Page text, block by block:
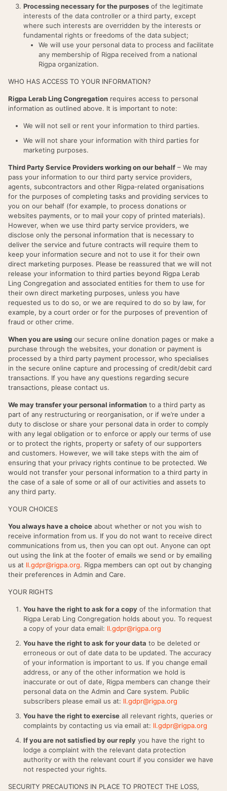
Processing necessary for the purposes of the legitimate
interests of the data controller or a third party, except
where such interests are overridden by the interests or
fundamental rights or freedoms of the data subject;
We will use your personal data to process and facilitate
any membership of Rigpa received from a national
Rigpa organization.
WHO HAS ACCESS TO YOUR INFORMATION?
Rigpa Lerab Ling Congregation requires access to personal
information as outlined above. It is important to note:
We will not sell or rent your information to third parties.
We will not share your information with third parties for
marketing purposes.
Third Party Service Providers working on our behalf – We may
pass your information to our third party service providers,
agents, subcontractors and other Rigpa-related organisations
for the purposes of completing tasks and providing services to
you on our behalf (for example, to process donations or
websites payments, or to mail your copy of printed materials).
However, when we use third party service providers, we
disclose only the personal information that is necessary to
deliver the service and future contracts will require them to
keep your information secure and not to use it for their own
direct marketing purposes. Please be reassured that we will not
release your information to third parties beyond Rigpa Lerab
Ling Congregation and associated entities for them to use for
their own direct marketing purposes, unless you have
requested us to do so, or we are required to do so by law, for
example, by a court order or for the purposes of prevention of
fraud or other crime.
When you are using our secure online donation pages or make a
purchase through the websites, your donation or payment is
processed by a third party payment processor, who specialises
in the secure online capture and processing of credit/debit card
transactions. If you have any questions regarding secure
transactions, please contact us.
We may transfer your personal information to a third party as
part of any restructuring or reorganisation, or if we’re under a
duty to disclose or share your personal data in order to comply
with any legal obligation or to enforce or apply our terms of use
or to protect the rights, property or safety of our supporters
and customers. However, we will take steps with the aim of
ensuring that your privacy rights continue to be protected. We
would not transfer your personal information to a third party in
the case of a sale of some or all of our activities and assets to
any third party.
YOUR CHOICES
You always have a choice about whether or not you wish to
receive information from us. If you do not want to receive direct
communications from us, then you can opt out. Anyone can opt
out using the link at the footer of emails we send or by emailing
us at ll.gdpr@rigpa.org. Rigpa members can opt out by changing
their preferences in Admin and Care.
YOUR RIGHTS
You have the right to ask for a copy of the information that
Rigpa Lerab Ling Congregation holds about you. To request
a copy of your data email: ll.gdpr@rigpa.org
You have the right to ask for your data to be deleted or
erroneous or out of date data to be updated. The accuracy
of your information is important to us. If you change email
address, or any of the other information we hold is
inaccurate or out of date, Rigpa members can change their
personal data on the Admin and Care system. Public
subscribers please email us at: ll.gdpr@rigpa.org
You have the right to exercise all relevant rights, queries or
complaints by contacting us via email at: ll.gdpr@rigpa.org
If you are not satisfied by our reply you have the right to
lodge a complaint with the relevant data protection
authority or with the relevant court if you consider we have
not respected your rights.
SECURITY PRECAUTIONS IN PLACE TO PROTECT THE LOSS,